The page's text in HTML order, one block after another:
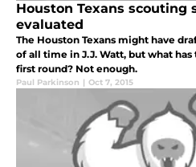
Houston Texans scouting
evaluated
The Houston Texans might have
of all time in J.J. Watt, but what
first round? Not enough.
Paul Parkinson | Oct 7, 2015